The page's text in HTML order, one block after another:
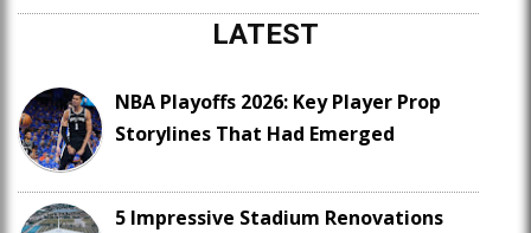
LATEST
NBA Playoffs 2026: Key Player Prop
Storylines That Had Emerged
5 Impressive Stadium Renovations